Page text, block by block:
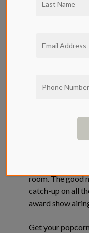
The
Sadly, most of
got a chance to
we got to enjoy
room. The good
catch-up on all
award show
Get your